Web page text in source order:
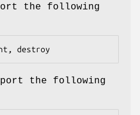
the following
the following